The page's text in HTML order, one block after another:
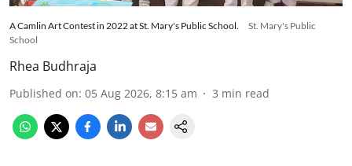
A Camlin Art Contest in 2022 at St. Mary's Public School.
St. Mary's Public
School
Rhea Budhraja
Published on: 05 Aug 2026, 8:15 am 3 min read